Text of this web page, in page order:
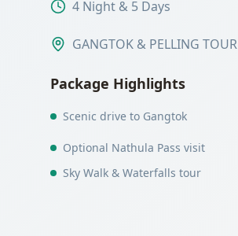
4 Night & 5 Days
GANGTOK & PELLING TOUR
Package Highlights
Scenic drive to Gangtok
Optional Nathula Pass visit
Sky Walk & Waterfalls tour